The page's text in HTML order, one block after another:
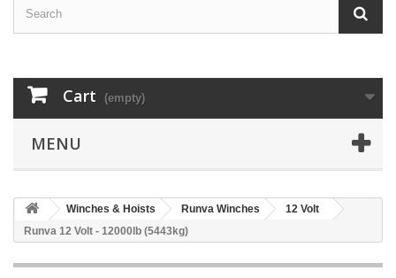
Cart (empty)
MENU
Winches & Hoists Runva Winches
12 Volt
Runva 12 Volt - 12000lb (5443kg)